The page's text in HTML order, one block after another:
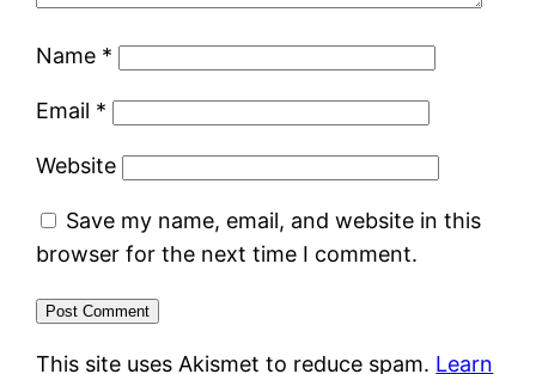
Name *
Email *
Website
Save my name, email, and website in this
browser for the next time I comment.
This site uses Akismet to reduce spam. Learn